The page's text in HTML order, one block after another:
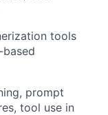
tools
based
prompt
tool use in